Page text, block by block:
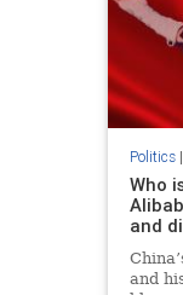
Politics|
Who
and
and